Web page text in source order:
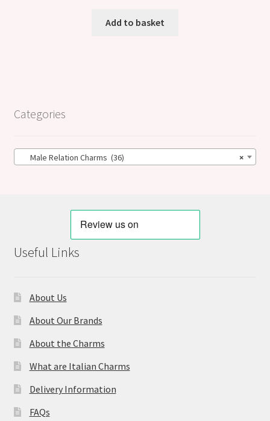
Add to basket
Categories
×
Male Relation Charms (36)
Useful Links
About Us
About Our Brands
About the Charms
What are Italian Charms
Delivery Information
FAQs